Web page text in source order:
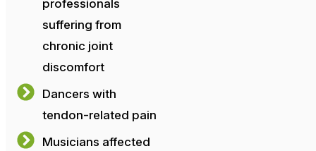
professionals
suffering from
chronic joint
discomfort
Dancers with
tendon-related pain
Musicians affected